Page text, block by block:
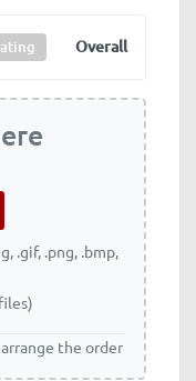
Overall
.gif, .png, .bmp,
the order